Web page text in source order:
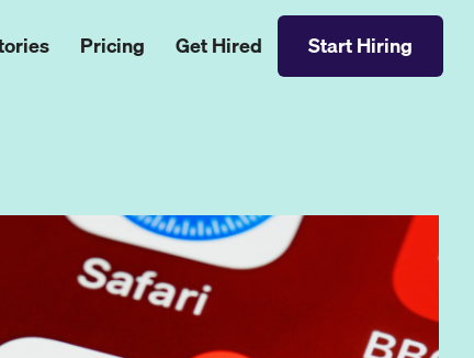
Pricing Get Hired Start Hiring